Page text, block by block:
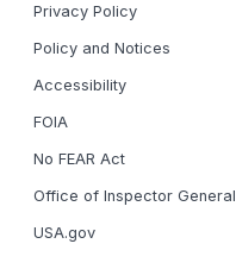
Privacy Policy
Policy and Notices
Accessibility
FOIA
No FEAR Act
Office of Inspector General
USA.gov